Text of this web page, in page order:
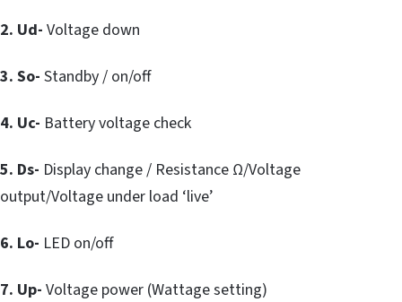
2. Ud- Voltage down
3. So- Standby / on/off
4. Uc- Battery voltage check
5. Ds- Display change / Resistance Ω/Voltage
output/Voltage under load ‘live’
6. Lo- LED on/off
7. Up- Voltage power (Wattage setting)